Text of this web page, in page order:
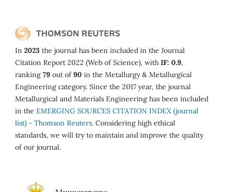
In 2023 the journal has been included in the Journal
Citation Report 2022 (Web of Science), with IF: 0.9,
ranking 79 out of90 in the Metallurgy & Metallurgical
Engineering category. Since the 2017 year, the journal
Metallurgical and Materials Engineering has been included
in the EMERGING SOURCES CITATION INDEX (journal
list) - Thomson Reuters. Considering high ethical
standards, we will try to maintain and improve the quality
of our journal.